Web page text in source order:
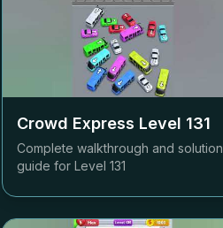
Crowd Express Level 131
Complete walkthrough and solution
guide for Level 131